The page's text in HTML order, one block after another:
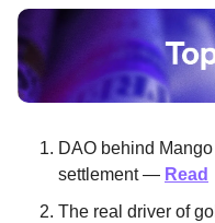
DAO behind
settlement — Read
The real driver of